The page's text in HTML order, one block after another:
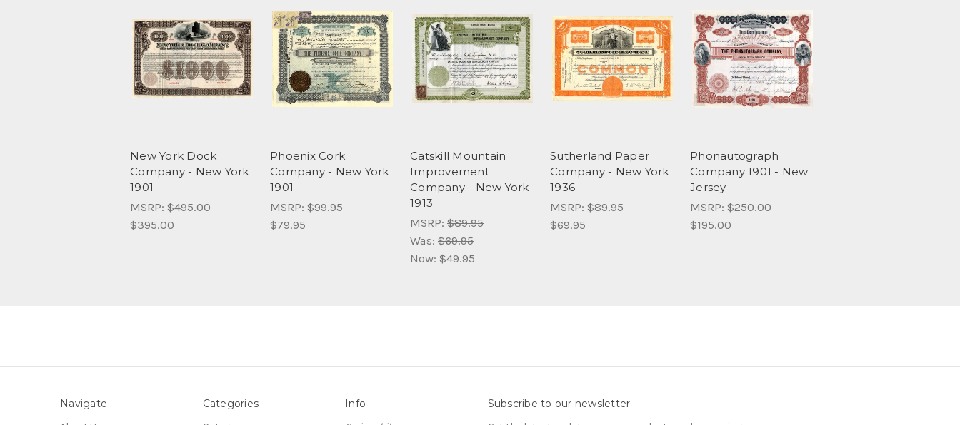
New York Dock
Company - New York
1901
MSRP: $495.00
$395.00
Phoenix Cork
Company - New York
1901
MSRP: $99.95
$79.95
Catskill Mountain
Improvement
Company - New York
1913
MSRP: $89.95
Was: $69.95
Now: $49.95
Sutherland Paper
Company - New York
1936
MSRP: $89.95
$69.95
Phonautograph
Company 1901 - New
Jersey
MSRP: $250.00
$195.00
Navigate Categories Info Subscribe to our newsletter